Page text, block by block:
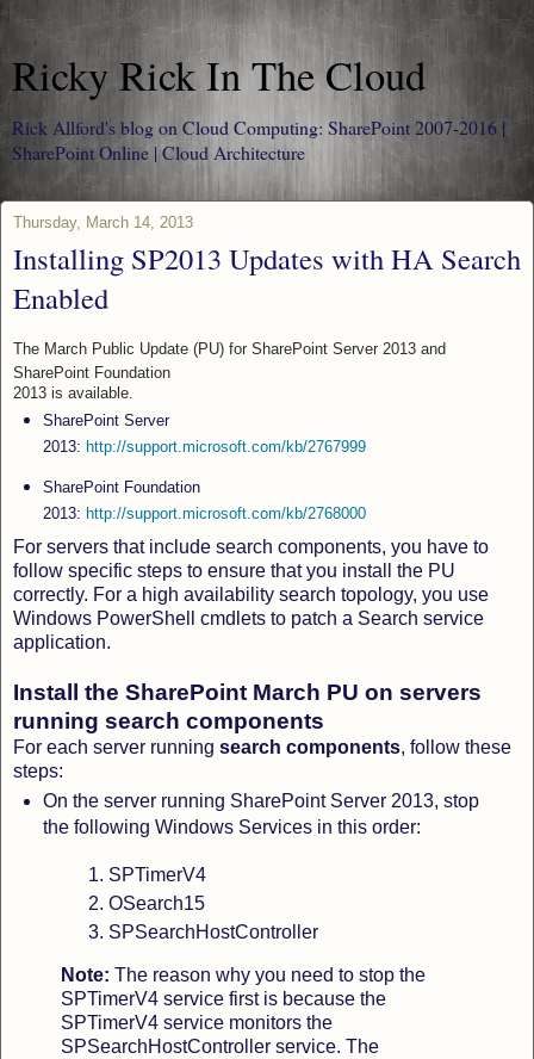
Ricky Rick In The Cloud
Rick Allford's blog on Cloud Computing: SharePoint 2007-2016 |
SharePoint Online | Cloud Architecture
Thursday, March 14, 2013
Installing SP2013 Updates with HA Search
Enabled
The March Public Update (PU) for SharePoint Server 2013 and
SharePoint Foundation
2013 is available.
SharePoint Server
2013: http://support.microsoft.com/kb/2767999
SharePoint Foundation
2013: http://support.microsoft.com/kb/2768000
For servers that include search components, you have to
follow specific steps to ensure that you install the PU
correctly. For a high availability search topology, you use
Windows PowerShell cmdlets to patch a Search service
application.
Install the SharePoint March PU on servers
running search components
For each server running search components, follow these
steps:
On the server running SharePoint Server 2013, stop
the following Windows Services in this order:
SPTimerV4
OSearch15
SPSearchHostController
Note: The reason why you need to stop the
SPTimerV4 service first is because the
SPTimerV4 service monitors the
SPSearchHostController service. The